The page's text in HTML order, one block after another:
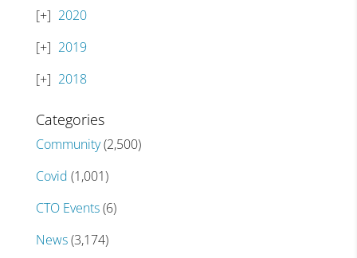
2020
2019
2018
Categories
Community(2,500)
Covid (1,001)
CTO Events(6)
News(3,174)